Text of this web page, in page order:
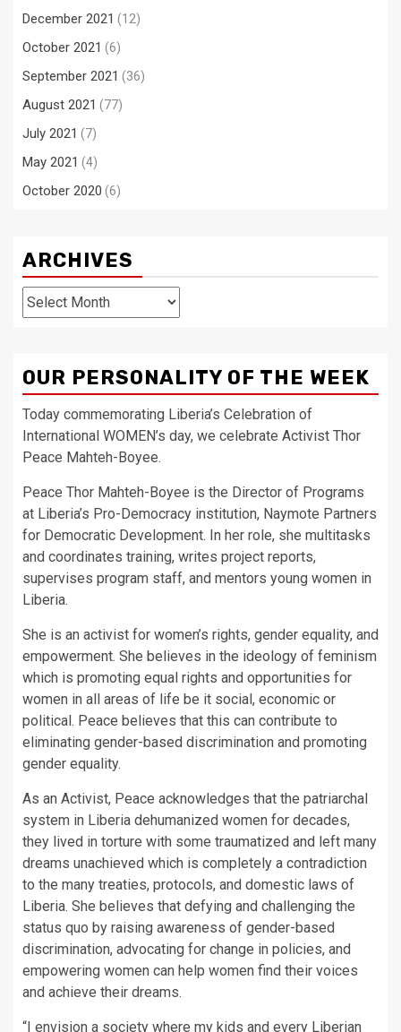
December 2021 (12)
October 2021 (6)
September 2021 (36)
August 2021 (77)
July 2021 (7)
May 2021 (4)
October 2020 (6)
ARCHIVES
Archives
OUR PERSONALITY OF THE WEEK
Today commemorating Liberia’s Celebration of
International WOMEN’s day, we celebrate Activist Thor
Peace Mahteh-Boyee.
Peace Thor Mahteh-Boyee is the Director of Programs
at Liberia’s Pro-Democracy institution, Naymote Partners
for Democratic Development. In her role, she multitasks
and coordinates training, writes project reports,
supervises program staff, and mentors young women in
Liberia.
She is an activist for women’s rights, gender equality, and
empowerment. She believes in the ideology of feminism
which is promoting equal rights and opportunities for
women in all areas of life be it social, economic or
political. Peace believes that this can contribute to
eliminating gender-based discrimination and promoting
gender equality.
As an Activist, Peace acknowledges that the patriarchal
system in Liberia dehumanized women for decades,
they lived in torture with some traumatized and left many
dreams unachieved which is completely a contradiction
to the many treaties, protocols, and domestic laws of
Liberia. She believes that defying and challenging the
status quo by raising awareness of gender-based
discrimination, advocating for change in policies, and
empowering women can help women find their voices
and achieve their dreams.
“I envision a society where my kids and every Liberian